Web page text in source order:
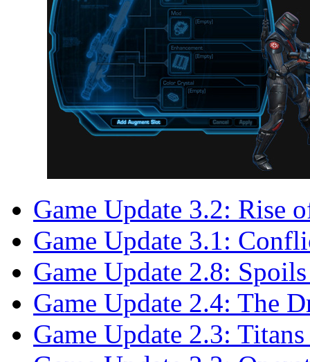
Game Update 3.2: Rise
Game Update 3.1:
Game Update 2.8:
Game Update 2.4: The
Game Update 2.3: